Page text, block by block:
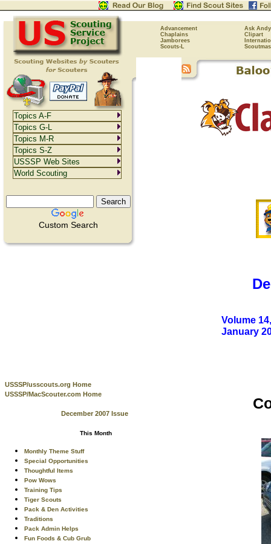
Advancement
Ask Andy
Chaplains
Clipart
Jamborees
Scouts-L
Custom Search
USSSP/usscouts.org Home
USSSP/MacScouter.com Home
December 2007 Issue
This Month
Monthly Theme Stuff
Special Opportunities
Thoughtful Items
Pow Wows
Training Tips
Tiger Scouts
Pack & Den Activities
Traditions
Pack Admin Helps
Fun Foods & Cub Grub
Volume
January
Topics A-F
Topics G-L
Topics M-R
Topics S-Z
USSSP Web Sites
World Scouting